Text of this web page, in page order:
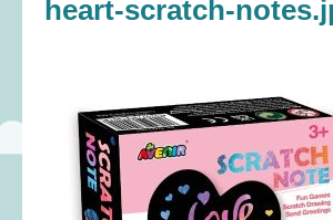
heart-scratch-